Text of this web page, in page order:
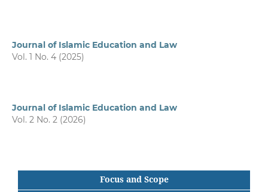
Journal of Islamic Education and Law
Vol. 1 No. 4 (2025)
Journal of Islamic Education and Law
Vol. 2 No. 2 (2026)
Focus and Scope